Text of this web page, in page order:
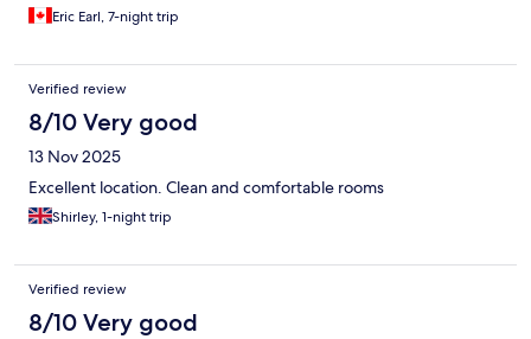
Eric Earl, 7-night trip
Verified review
8/10 Very good
13 Nov 2025
Excellent location. Clean and comfortable rooms
Shirley, 1-night trip
Verified review
8/10 Very good